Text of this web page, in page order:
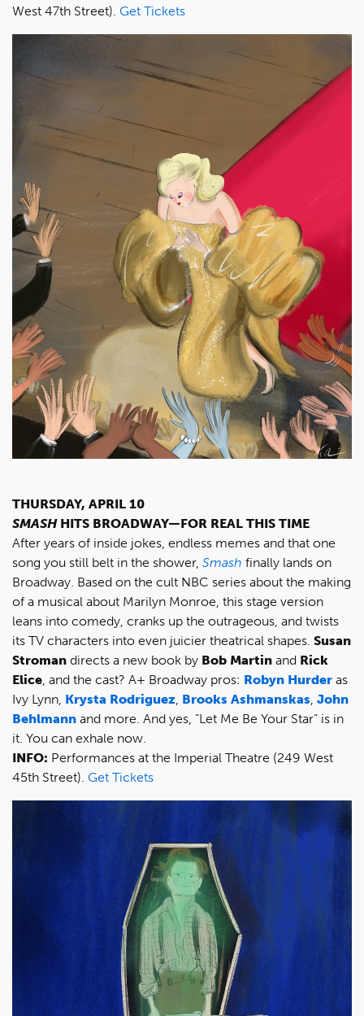
West 47th Street). Get Tickets
THURSDAY, APRIL 10
SMASHHITS BROADWAY—FOR REAL THIS TIME
After years of inside jokes, endless memes and that one
song you still belt in the shower, Smash finally lands on
Broadway. Based on the cult NBC series about the making
of a musical about Marilyn Monroe, this stage version
leans into comedy, cranks up the outrageous, and twists
its TV characters into even juicier theatrical shapes. Susan
Stroman directs a new book by Bob Martin and Rick
Elice, and the cast? A+ Broadway pros: Robyn Hurder as
Ivy Lynn, Krysta Rodriguez, Brooks Ashmanskas, John
Behlmann and more. And yes, “Let Me Be Your Star” is in
it. You can exhale now.
INFO: Performances at the Imperial Theatre (249 West
45th Street). Get Tickets